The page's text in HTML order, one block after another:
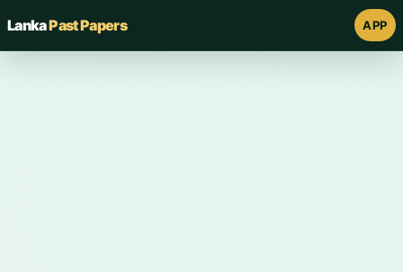
LankaPast Papers APP